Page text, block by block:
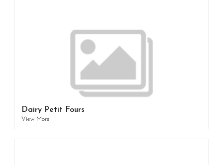
Dairy Petit Fours
View More